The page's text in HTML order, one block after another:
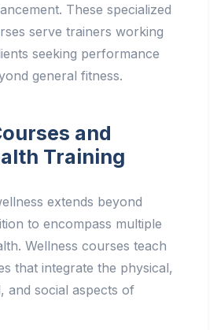
These specialized
serve trainers working
seeking performance
general fitness.
and
Training
extends beyond
to encompass multiple
Wellness courses teach
that integrate the physical,
and social aspects of